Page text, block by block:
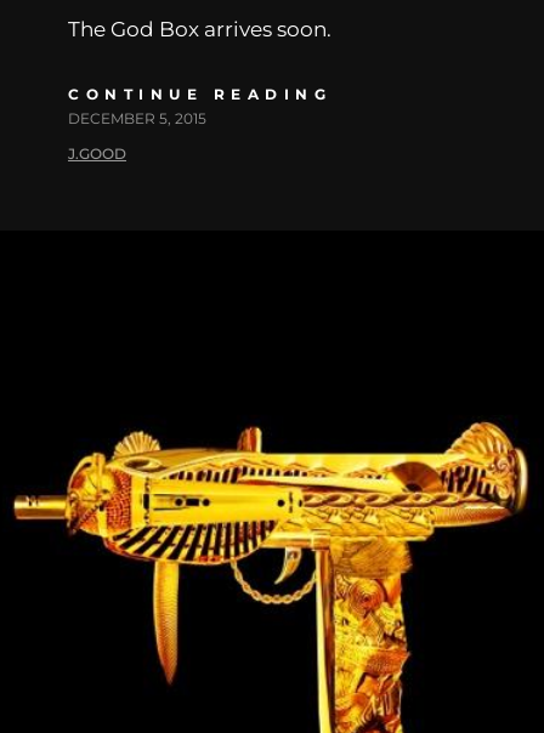
The God Box arrives soon.
CONTINUE READING
DECEMBER 5, 2015
J.GOOD